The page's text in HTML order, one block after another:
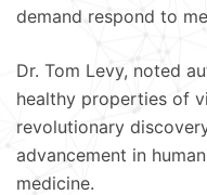
demand respond to
Dr. Tom Levy, noted
healthy properties of
revolutionary
advancement in
medicine.